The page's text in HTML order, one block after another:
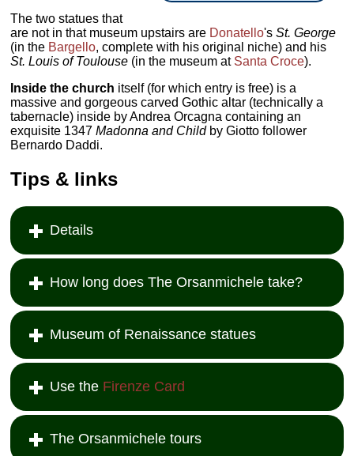
The two statues that
are not in that museum upstairs are Donatello'sSt. George
(in the Bargello, complete with his original niche) and his
St. Louis of Toulouse (in the museum at Santa Croce).
Inside the church itself (for which entry is free) is a
massive and gorgeous carved Gothic altar (technically a
tabernacle) inside by Andrea Orcagna containing an
exquisite 1347Madonna and Childby Giotto follower
Bernardo Daddi.
Tips & links
Details
How long does The Orsanmichele take?
Museum of Renaissance statues
Use the Firenze Card
The Orsanmichele tours